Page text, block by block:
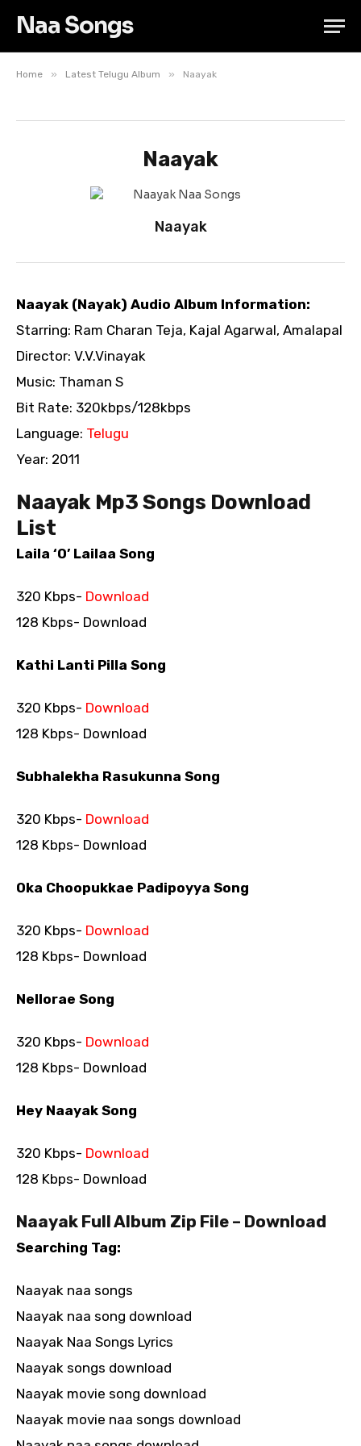
Naa Songs
Home » Latest Telugu Album » Naayak
Naayak
Naayak
Naayak (Nayak) Audio Album Information:
Starring: Ram Charan Teja, Kajal Agarwal, Amalapal
Director: V.V.Vinayak
Music: Thaman S
Bit Rate: 320kbps/128kbps
Language: Telugu
Year: 2011
Naayak Mp3 Songs Download
List
Laila ‘O’ Lailaa Song
320 Kbps- Download
128 Kbps- Download
Kathi Lanti Pilla Song
320 Kbps- Download
128 Kbps- Download
Subhalekha Rasukunna Song
320 Kbps- Download
128 Kbps- Download
Oka Choopukkae Padipoyya Song
320 Kbps- Download
128 Kbps- Download
Nellorae Song
320 Kbps- Download
128 Kbps- Download
Hey Naayak Song
320 Kbps- Download
128 Kbps- Download
Naayak Full Album Zip File – Download
Searching Tag:
Naayak naa songs
Naayak naa song download
Naayak Naa Songs Lyrics
Naayak songs download
Naayak movie song download
Naayak movie naa songs download